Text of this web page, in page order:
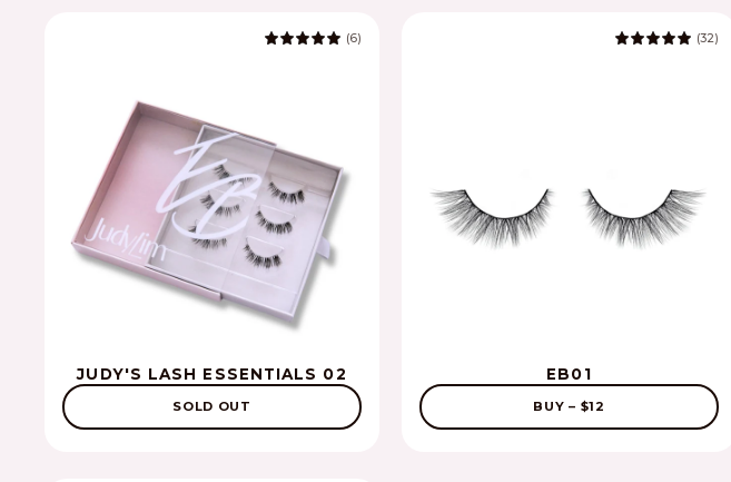
(6)
JUDY'S LASH ESSENTIALS 02
SOLD OUT
(32)
EB01
BUY – $12